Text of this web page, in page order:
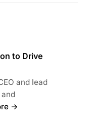
to Drive
and lead
→